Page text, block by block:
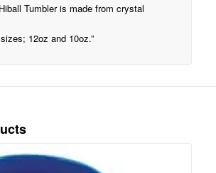
Tumbler is made from crystal
12oz and 10oz.”